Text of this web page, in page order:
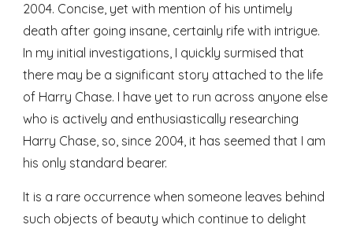
2004. Concise, yet with mention of his untimely
death after going insane, certainly rife with intrigue.
In my initial investigations, I quickly surmised that
there may be a significant story attached to the life
of Harry Chase. I have yet to run across anyone else
who is actively and enthusiastically researching
Harry Chase, so, since 2004, it has seemed that I am
his only standard bearer.
It is a rare occurrence when someone leaves behind
such objects of beauty which continue to delight